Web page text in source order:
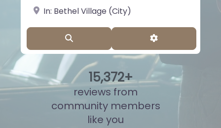
near Landmark or City, State
Advanced
15,847+
reviews from
community members
like you